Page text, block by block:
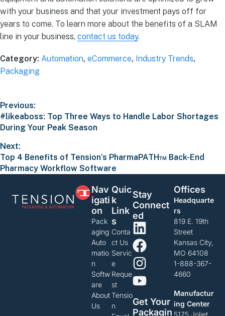
with your business and that your investment pays off for
years to come. To learn more about the benefits of a SLAM
line in your business, contact us today.
Category: Automation, eCommerce, Industry Trends,
Packaging
Previous:
#likeaboss: Top Three Ways to Handle Labor Shortages
During Your Peak Season
Next:
Top 4 Benefits of Tension’s PharmaPATH™ Back-End
Pharmacy Workflow Software
Offices
Headquarte
rs
819 E. 19th
Street
Kansas City,
MO 64108
1-888-367-
4660
Manufactur
ing Center
5175 Joliet
Quic
K
Link
S
Conta
ct Us
Servic
e
Reque
st
Tensio
n
Nav
Igati
On
Pack
aging
Auto
matio
n
Softw
are
About
Us
Stay
Connect
Ed
Get Your
Packagin